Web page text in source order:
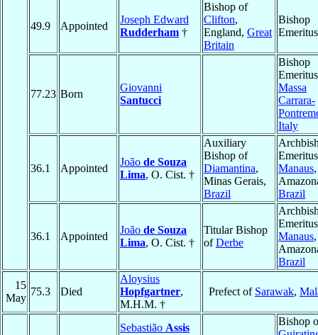
49.9 Appointed
Joseph Edward
Rudderham †
Bishop of
Clifton,
England, Great
Britain
Bishop
Emeritus
77.23 Born
Giovanni
Santucci
Bishop
Massa
Carrara-
Italy
36.1 Appointed
João de Souza
Lima, O. Cist. †
Auxiliary
Bishop of
Diamantina,
Minas Gerais,
Brazil
Manaus,
Brazil
36.1 Appointed
João de Souza
Lima, O. Cist. †
Titular Bishop
ofDerbe
Manaus,
Brazil
15
May
75.3 Died
Aloysius
Hopfgartner,
M.H.M. †
Prefect of Sarawak,
Sebastião Assis
Bishop